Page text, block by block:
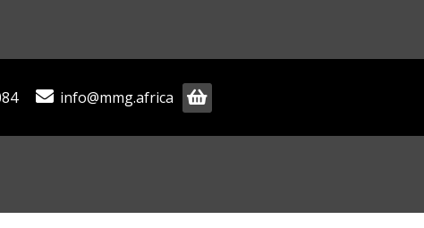
info@mmg.africa